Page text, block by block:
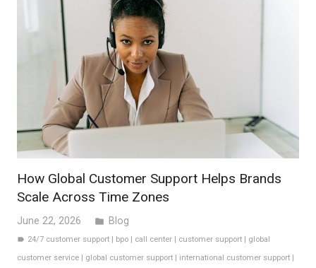
How Global Customer Support Helps Brands
Scale Across Time Zones
June 22, 2026 folder Blog
label 24/7 customer support bpo call center customer support
global
customer service
global customer support international customer support